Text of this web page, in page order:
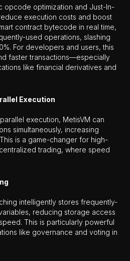
opcode optimization and Just-In-
execution costs and boost
contract bytecode in real time,
used operations, slashing
For developers and users, this
faster transactions—especially
like financial derivatives and
Execution
execution, MetisVM can
simultaneously, increasing
is a game-changer for high-
trading, where speed
intelligently stores frequently-
reducing storage access
This is particularly powerful
like governance and voting in